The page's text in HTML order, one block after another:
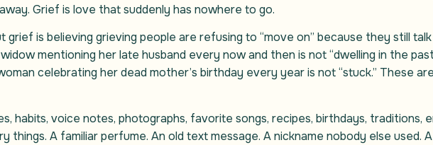
Grief is love that suddenly has nowhere to go.
is believing grieving people are refusing to “move on” because they still
mentioning her late husband every now and then is not “dwelling in the
celebrating her dead mother’s birthday every year is not “stuck.” These
habits, voice notes, photographs, favorite songs, recipes, birthdays, traditions,
things. A familiar perfume. An old text message. A nickname nobody else used.